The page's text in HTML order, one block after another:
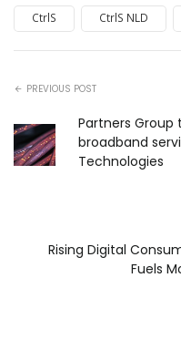
CtrlS CtrlS NLD
PREVIOUS POST
Partners Group
broadband
Technologies
Rising Digital
Fuels